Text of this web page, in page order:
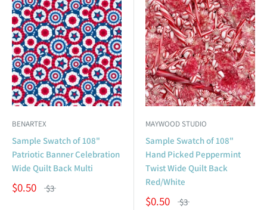
BENARTEX
Sample Swatch of 108"
Patriotic Banner Celebration
Wide Quilt Back Multi
$0.50 $3
MAYWOOD STUDIO
Sample Swatch of 108"
Hand Picked Peppermint
Twist Wide Quilt Back
Red/White
$0.50 $3